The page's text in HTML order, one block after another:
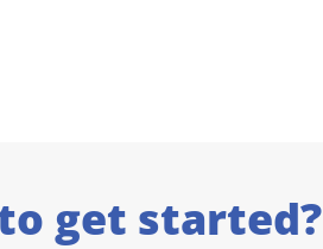
get started?